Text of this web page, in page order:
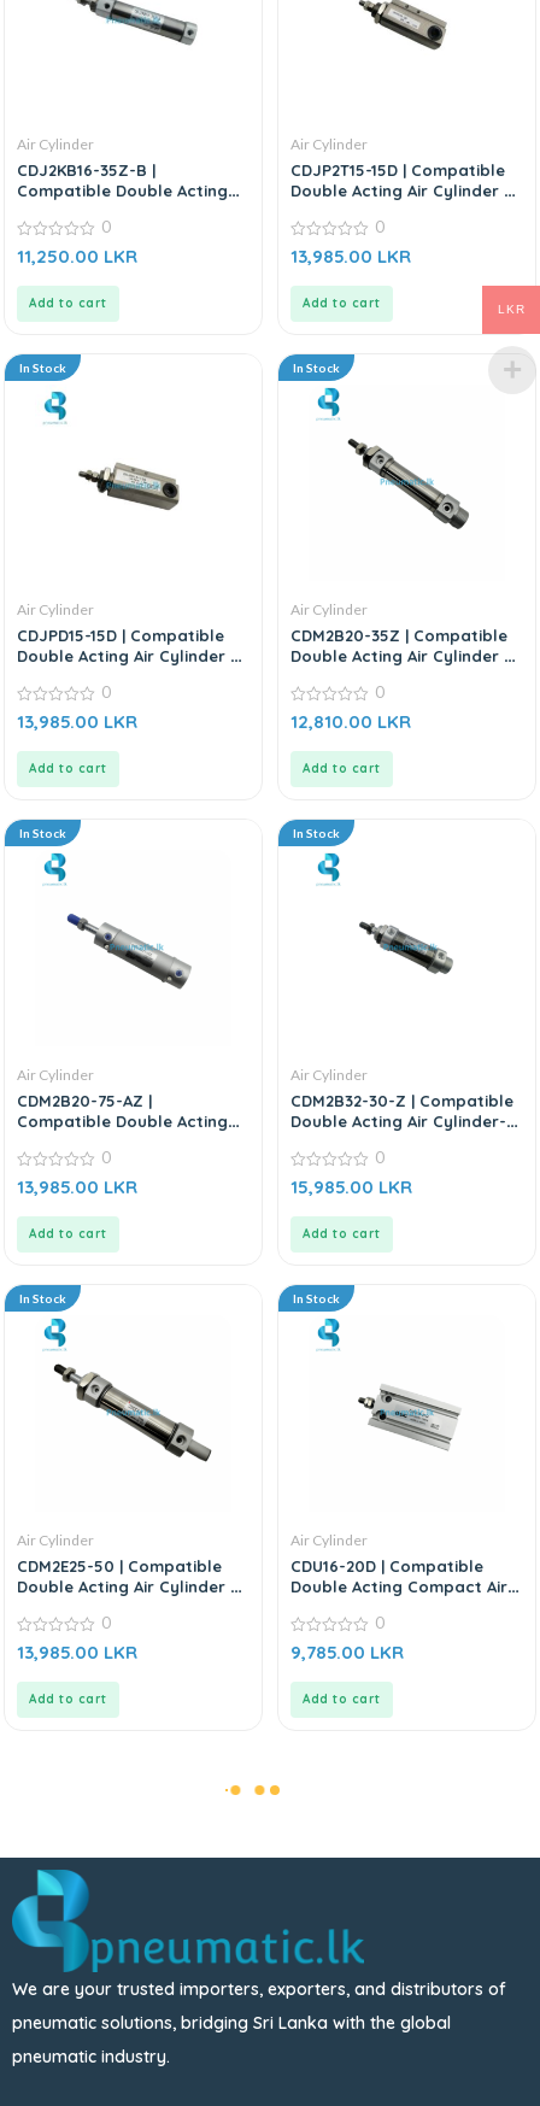
Air Cylinder
CDJ2KB16-35Z-B |
Compatible Double Acting
for SMC CDJ2KB Series
0
out
0
11,250.00 LKR
Add to cart
Air Cylinder
CDJP2T15-15D | Compatible
Double Acting Air Cylinder –
0
out
0
13,985.00 LKR
Add to cart
In Stock
Air Cylinder
CDJPD15-15D | Compatible
Double Acting Air Cylinder –
0
out
0
13,985.00 LKR
Add to cart
In Stock
Air Cylinder
CDM2B20-35Z | Compatible
Double Acting Air Cylinder –
Series
0
out
0
12,810.00 LKR
Add to cart
In Stock
Air Cylinder
CDM2B20-75-AZ |
Compatible Double Acting
For SMC CM2 Series
0
out
0
13,985.00 LKR
Add to cart
In Stock
Air Cylinder
CDM2B32-30-Z | Compatible
Double Acting Air Cylinder-
CDM2B Series
0
out
0
15,985.00 LKR
Add to cart
In Stock
Air Cylinder
CDM2E25-50 | Compatible
Double Acting Air Cylinder –
Series
0
out
0
13,985.00 LKR
Add to cart
In Stock
Air Cylinder
CDU16-20D | Compatible
Double Acting Compact Air
SMC CU Series
0
out
0
9,785.00 LKR
Add to cart
We are your trusted importers, exporters, and distributors of
pneumatic solutions, bridging Sri Lanka with the global
pneumatic industry.
LKR